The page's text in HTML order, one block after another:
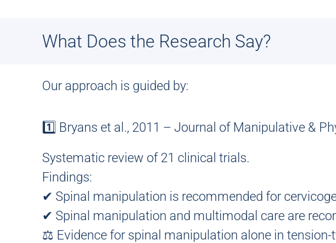
What Does the Research Say?
Our approach is guided by:
1️⃣ Bryans et al., 2011 – Journal of Manipulative &
Systematic review of 21 clinical trials.
Findings:
✔ Spinal manipulation is recommended for
✔ Spinal manipulation and multimodal care are
⚖ Evidence for spinal manipulation alone in tension-